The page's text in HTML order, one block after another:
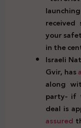
your
in the
Israeli
Gvir, has
along
party- if
deal is
assured